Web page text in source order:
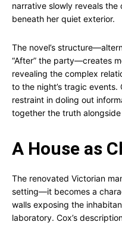
narrative slowly reveals the
beneath her quiet exterior.
The novel’s
“After” the party—creates
revealing the complex
to the night’s tragic
restraint in doling out
together the truth
A House as
The renovated Victorian
setting—it becomes a
walls exposing the
laboratory. Cox’s